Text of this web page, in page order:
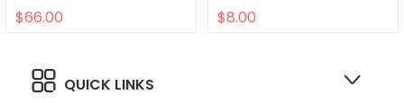
$66.00 $8.00
QUICK LINKS